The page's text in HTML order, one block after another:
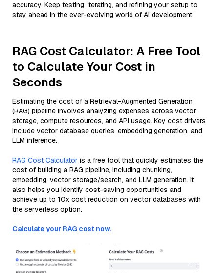
accuracy. Keep testing, iterating, and refining your setup to
stay ahead in the ever-evolving world of AI development.
RAG Cost Calculator: A Free Tool
to Calculate Your Cost in
Seconds
Estimating the cost of a Retrieval-Augmented Generation
(RAG) pipeline involves analyzing expenses across vector
storage, compute resources, and API usage. Key cost drivers
include vector database queries, embedding generation, and
LLM inference.
RAG Cost Calculator is a free tool that quickly estimates the
cost of building a RAG pipeline, including chunking,
embedding, vector storage/search, and LLM generation. It
also helps you identify cost-saving opportunities and
achieve up to 10x cost reduction on vector databases with
the serverless option.
Calculate your RAG cost now.